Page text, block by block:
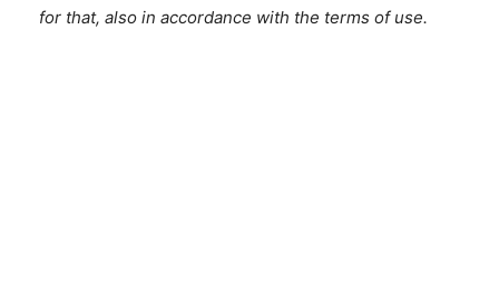
for that, also in accordance with the terms of use.